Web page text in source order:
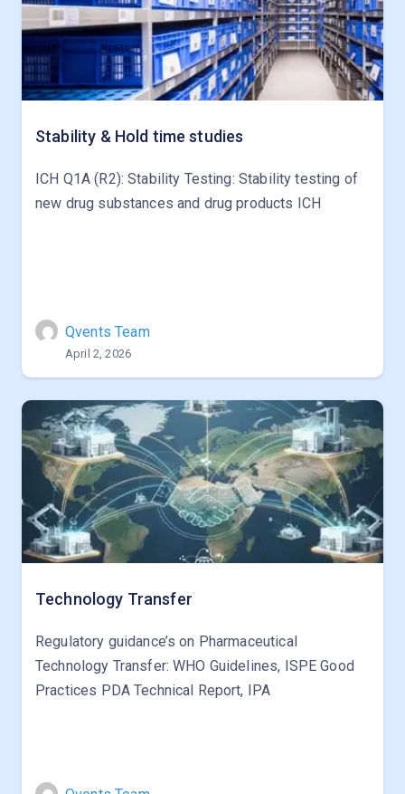
Stability & Hold time studies
ICH Q1A (R2): Stability Testing: Stability testing of
new drug substances and drug products ICH
Qvents Team
April 2, 2026
Technology Transfer
Regulatory guidance’s on Pharmaceutical
Technology Transfer: WHO Guidelines, ISPE Good
Practices PDA Technical Report, IPA